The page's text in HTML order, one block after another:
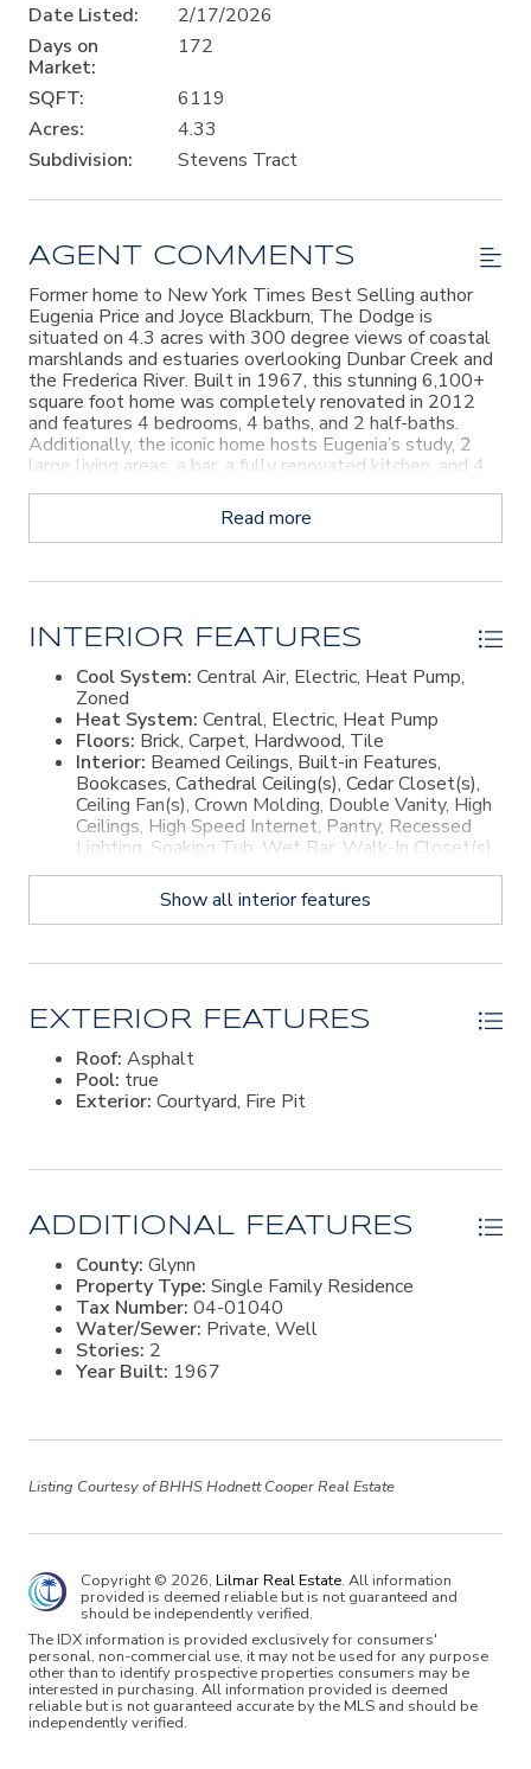
Date Listed:
2/17/2026
Days on
Market:
172
SQFT:
6119
Acres:
4.33
Subdivision:
Stevens Tract
AGENT COMMENTS
Former home to New York Times Best Selling author
Eugenia Price and Joyce Blackburn, The Dodge is
situated on 4.3 acres with 300 degree views of coastal
marshlands and estuaries overlooking Dunbar Creek and
the Frederica River. Built in 1967, this stunning 6,100+
square foot home was completely renovated in 2012
and features 4 bedrooms, 4 baths, and 2 half-baths.
Additionally, the iconic home hosts Eugenia’s study, 2
large living areas, a bar, a fully renovated kitchen, and 4
car garage. Outdoors find extensive gardens, a 5,000
square foot fenced hobby garden, herb and
Mediterranean gardens, spacious garden shed, 2 wells
(irrigation/pool and house) and the large infinity edge
spend your day, all day - every day. Homeowner is a
Read more
INTERIOR FEATURES
Cool System: Central Air, Electric, Heat Pump,
Zoned
Heat System: Central, Electric, Heat Pump
Floors: Brick, Carpet, Hardwood, Tile
Interior: Beamed Ceilings, Built-in Features,
Bookcases, Cathedral Ceiling(s), Cedar Closet(s),
Ceiling Fan(s), Crown Molding, Double Vanity, High
Ceilings, High Speed Internet, Pantry, Recessed
Lighting, Soaking Tub, Wet Bar, Walk-In Closet(s),
Wired for Sound, Wallpaper, Curved Staircase,
Dressing Area, Sitting Area, Breakfast Bar, Kitchen
Show all interior features
EXTERIOR FEATURES
Roof: Asphalt
Pool: true
Exterior: Courtyard, Fire Pit
ADDITIONAL FEATURES
County: Glynn
Property Type: Single Family Residence
Tax Number: 04-01040
Water/Sewer: Private, Well
Stories: 2
Year Built: 1967
Listing Courtesy of BHHS Hodnett Cooper Real Estate
Copyright © 2026, Lilmar Real Estate. All information
provided is deemed reliable but is not guaranteed and
should be independently verified.
The IDX information is provided exclusively for consumers'
personal, non-commercial use, it may not be used for any purpose
other than to identify prospective properties consumers may be
interested in purchasing. All information provided is deemed
reliable but is not guaranteed accurate by the MLS and should be
independently verified.